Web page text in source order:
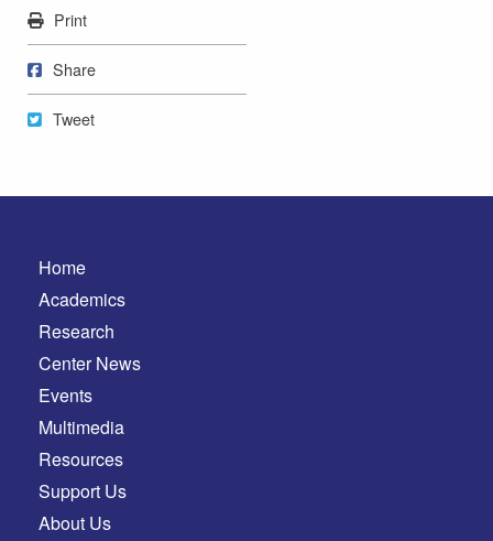
Print
Print
Share on Facebook
Share
Tweet
Tweet
Home
Academics
Research
Center News
Events
Multimedia
Resources
Support Us
About Us